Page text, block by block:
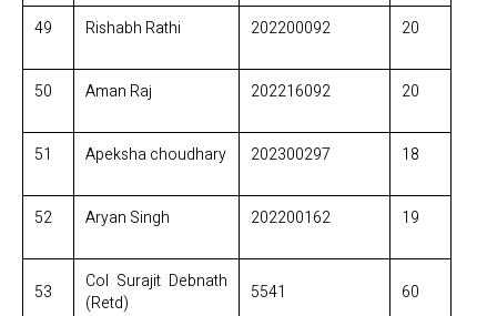
49 Rishabh Rathi 202200092 20
50 Aman Raj 202216092 20
51 Apeksha choudhary 202300297 18
52 Aryan Singh 202200162 19
53
Col Surajit Debnath
(Retd)
5541 60